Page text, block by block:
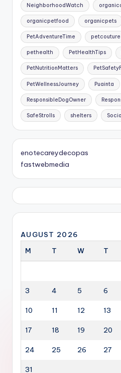
NeighborhoodWatch
organicpetfood organicpets
PetAdventureTime petcouture
pethealth PetHealthTips
PetNutritionMatters
PetWellnessJourney Puainta
ResponsibleDogOwner
SafeStrolls shelters
enotecareydecopas
fastwebmedia
AUGUST 2026
M
T W T
3 4 5 6
10 11 12 13
17 18 19 20
24 25 26 27
31